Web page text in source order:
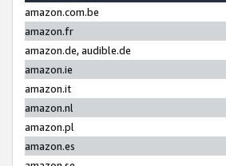
amazon.com.be
amazon.fr
amazon.de, audible.de
amazon.ie
amazon.it
amazon.nl
amazon.pl
amazon.es